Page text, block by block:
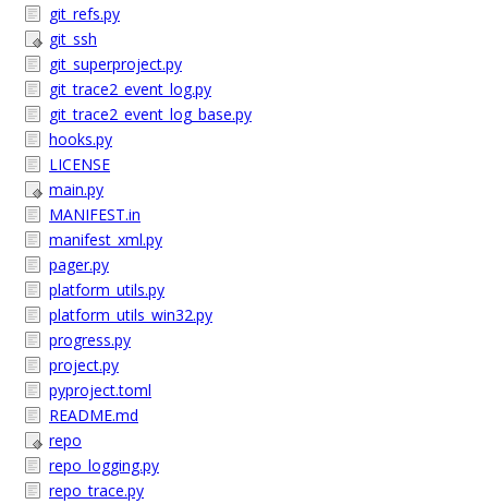
git_refs.py
git_ssh
git_superproject.py
git_trace2_event_log.py
git_trace2_event_log_base.py
hooks.py
LICENSE
main.py
MANIFEST.in
manifest_xml.py
pager.py
platform_utils.py
platform_utils_win32.py
progress.py
project.py
pyproject.toml
README.md
repo
repo_logging.py
repo_trace.py